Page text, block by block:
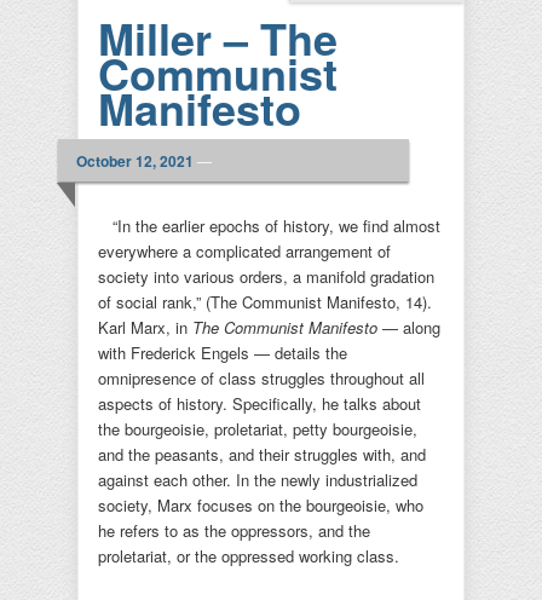
Miller – The
Communist
Manifesto
October 12, 2021 —
“In the earlier epochs of history, we find almost
everywhere a complicated arrangement of
society into various orders, a manifold gradation
of social rank,” (The Communist Manifesto, 14).
Karl Marx, in The Communist Manifesto — along
with Frederick Engels — details the
omnipresence of class struggles throughout all
aspects of history. Specifically, he talks about
the bourgeoisie, proletariat, petty bourgeoisie,
and the peasants, and their struggles with, and
against each other. In the newly industrialized
society, Marx focuses on the bourgeoisie, who
he refers to as the oppressors, and the
proletariat, or the oppressed working class.